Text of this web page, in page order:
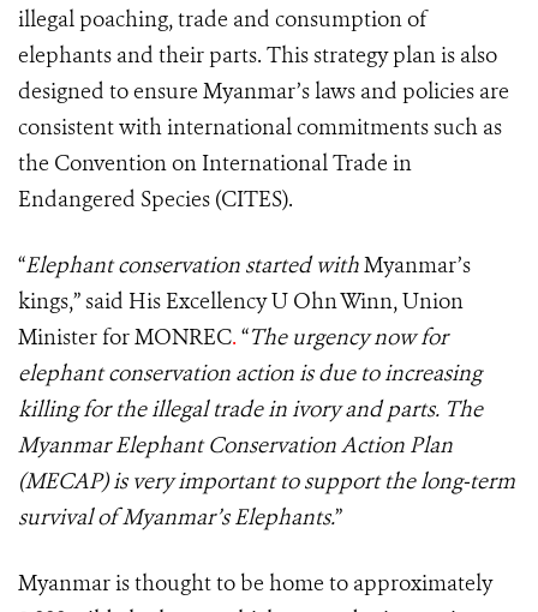
illegal poaching, trade and consumption of
elephants and their parts. This strategy plan is also
designed to ensure Myanmar’s laws and policies are
consistent with international commitments such as
the Convention on International Trade in
Endangered Species (CITES).
“Elephant conservation started withMyanmar’s
kings,” said His Excellency U Ohn Winn, Union
Minister for MONREC. “The urgency now for
elephant conservation action is due to increasing
killing for the illegal trade in ivory and parts. The
Myanmar Elephant Conservation Action Plan
(MECAP) is very important to support the long-term
survival of Myanmar’s Elephants.”
Myanmar is thought to be home to approximately